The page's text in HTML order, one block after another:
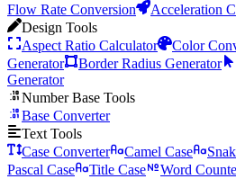
Flow Rate Conversion
Acceleration
Design Tools
Aspect Ratio Calculator
Color
Generator
Border Radius Generator
Generator
Number Base Tools
Base Converter
Text Tools
Case Converter
Camel Case
Pascal Case
Title Case Word